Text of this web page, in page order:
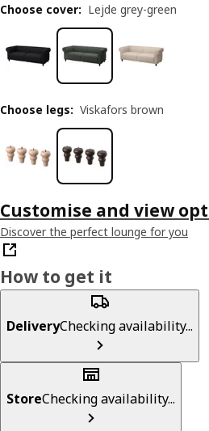
Choose cover: Lejde grey-green
Choose legs: Viskafors brown
Customise and view
Discover the perfect lounge for you
How to get it
DeliveryChecking availability...
StoreChecking availability...